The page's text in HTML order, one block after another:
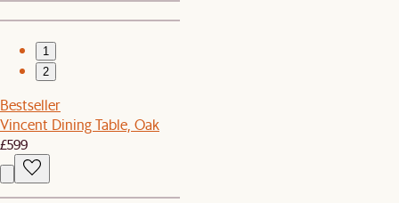
1
2
Bestseller
Vincent Dining Table, Oak
£599